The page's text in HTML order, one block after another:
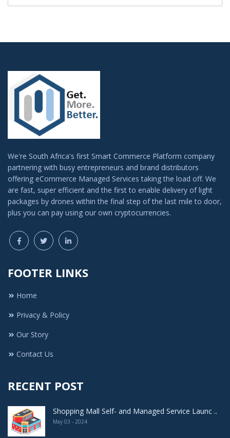
We're South Africa's first Smart Commerce Platform company
partnering with busy entrepreneurs and brand distributors
offering eCommerce Managed Services taking the load off. We
are fast, super efficient and the first to enable delivery of light
packages by drones within the final step of the last mile to door,
plus you can pay using our own cryptocurrencies.
FOOTER LINKS
Home
Privacy & Policy
Our Story
Contact Us
RECENT POST
Shopping Mall Self- and Managed Service Launc ..
May 03 - 2024